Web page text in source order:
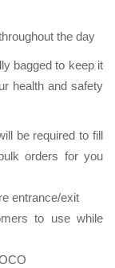
the day
bagged to keep it
health and safety
be required to fill
orders for you
entrance/exit
to use while